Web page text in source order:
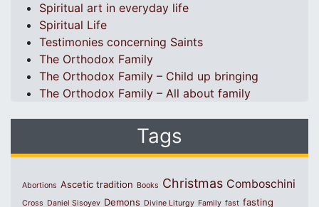
Spiritual art in everyday life
Spiritual Life
Testimonies concerning Saints
The Orthodox Family
The Orthodox Family – Child up bringing
The Orthodox Family – All about family
Tags
Abortions Ascetic tradition Books Christmas Comboschini
Cross Daniel Sisoyev Demons Divine Liturgy Family fast fasting